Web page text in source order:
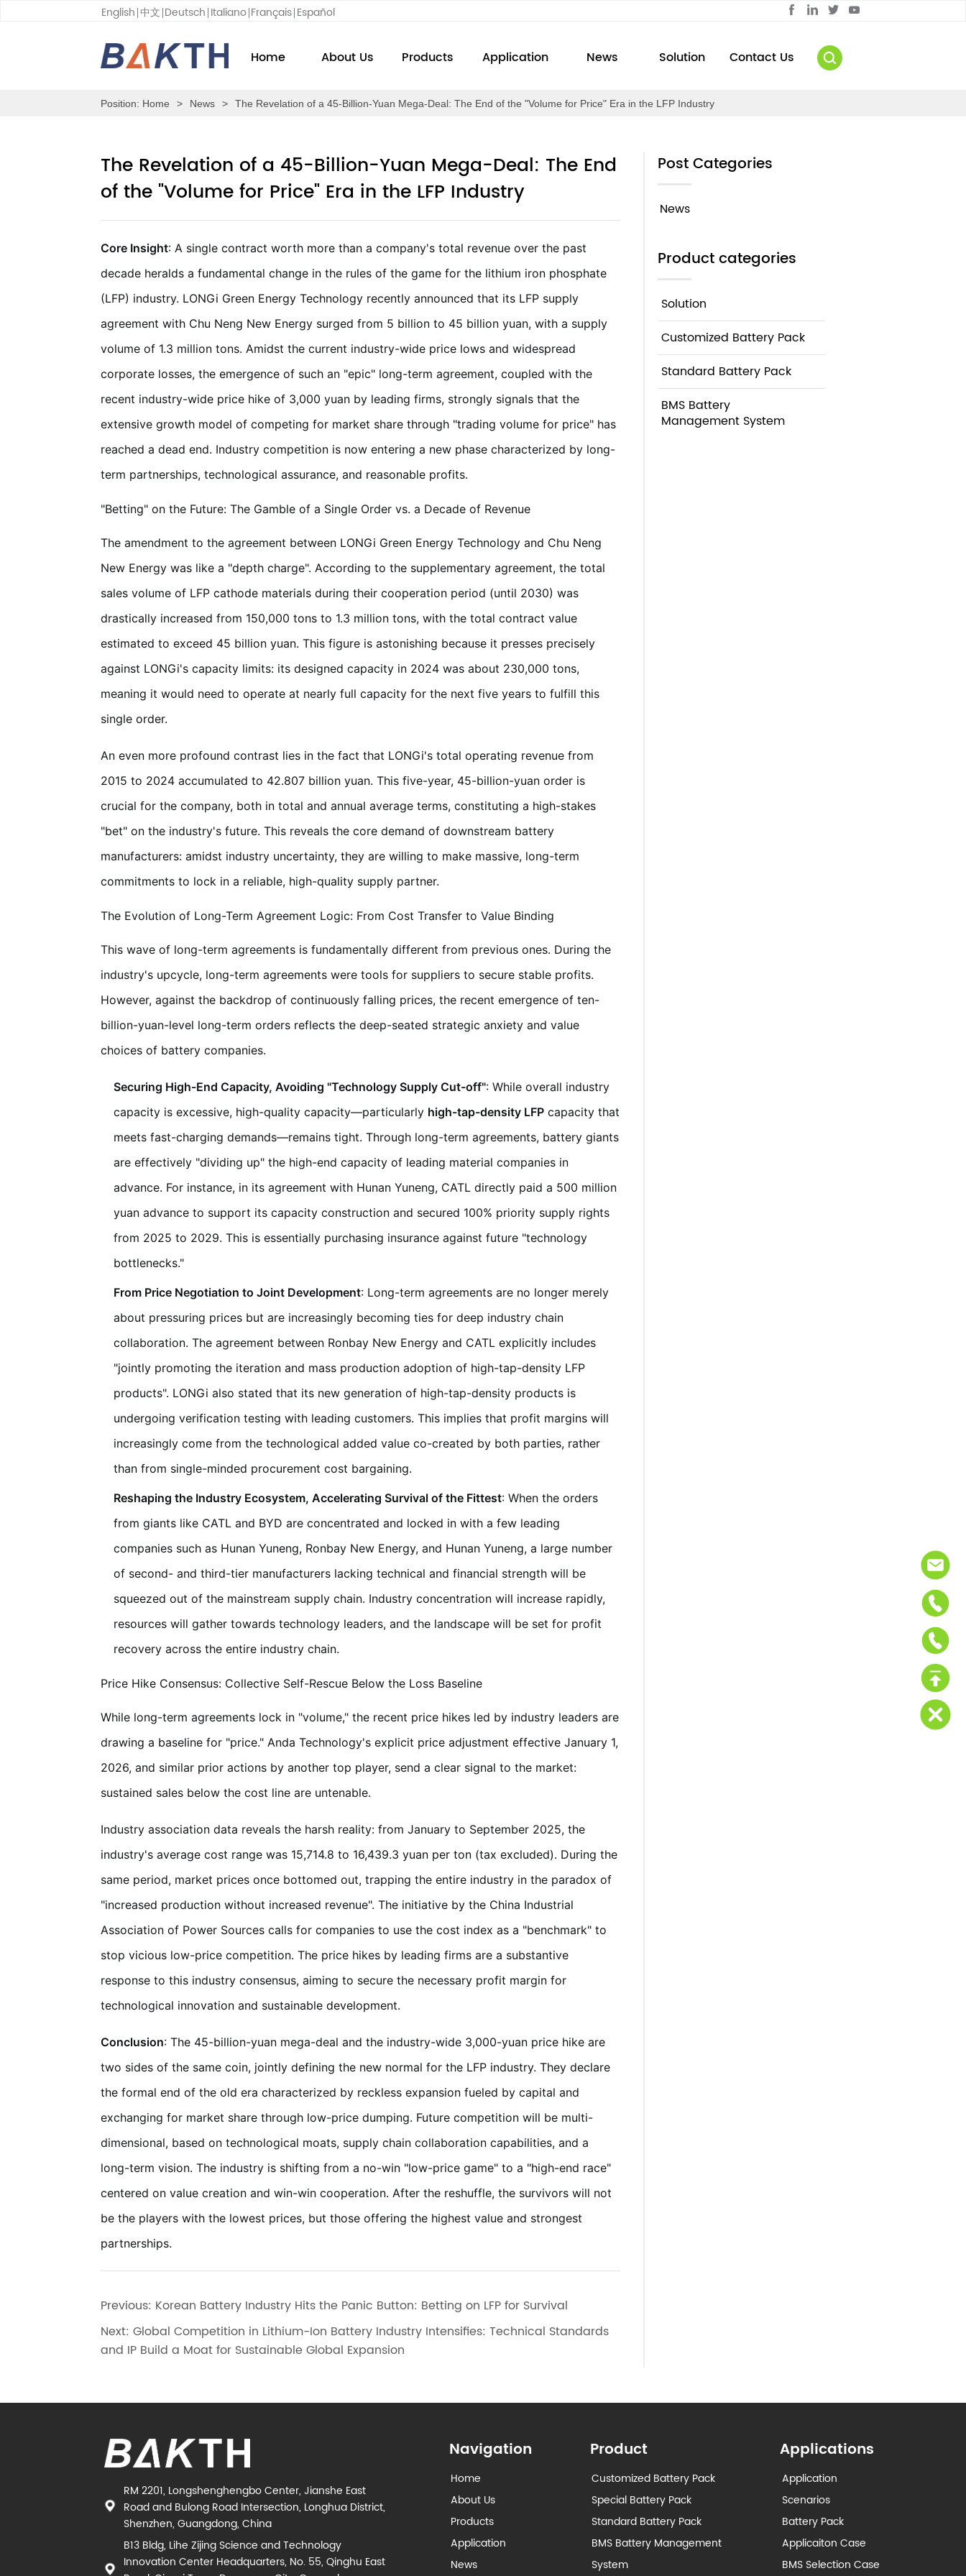
English 中文 Deutsch Italiano Français Español
Home About Us Products Application News Solution Contact Us
Position: Home > News > The Revelation of a 45-Billion-Yuan Mega-Deal: The End of the "Volume for Price" Era in the LFP Industry
The Revelation of a 45-Billion-Yuan Mega-Deal: The End
of the "Volume for Price" Era in the LFP Industry
Core Insight: A single contract worth more than a company's total revenue over the past
decade heralds a fundamental change in the rules of the game for the lithium iron phosphate
(LFP) industry. LONGi Green Energy Technology recently announced that its LFP supply
agreement with Chu Neng New Energy surged from 5 billion to 45 billion yuan, with a supply
volume of 1.3 million tons. Amidst the current industry-wide price lows and widespread
corporate losses, the emergence of such an "epic" long-term agreement, coupled with the
recent industry-wide price hike of 3,000 yuan by leading firms, strongly signals that the
extensive growth model of competing for market share through "trading volume for price" has
reached a dead end. Industry competition is now entering a new phase characterized by long-
term partnerships, technological assurance, and reasonable profits.
"Betting" on the Future: The Gamble of a Single Order vs. a Decade of Revenue
The amendment to the agreement between LONGi Green Energy Technology and Chu Neng
New Energy was like a "depth charge". According to the supplementary agreement, the total
sales volume of LFP cathode materials during their cooperation period (until 2030) was
drastically increased from 150,000 tons to 1.3 million tons, with the total contract value
estimated to exceed 45 billion yuan. This figure is astonishing because it presses precisely
against LONGi's capacity limits: its designed capacity in 2024 was about 230,000 tons,
meaning it would need to operate at nearly full capacity for the next five years to fulfill this
single order.
An even more profound contrast lies in the fact that LONGi's total operating revenue from
2015 to 2024 accumulated to 42.807 billion yuan. This five-year, 45-billion-yuan order is
crucial for the company, both in total and annual average terms, constituting a high-stakes
"bet" on the industry's future. This reveals the core demand of downstream battery
manufacturers: amidst industry uncertainty, they are willing to make massive, long-term
commitments to lock in a reliable, high-quality supply partner.
The Evolution of Long-Term Agreement Logic: From Cost Transfer to Value Binding
This wave of long-term agreements is fundamentally different from previous ones. During the
industry's upcycle, long-term agreements were tools for suppliers to secure stable profits.
However, against the backdrop of continuously falling prices, the recent emergence of ten-
billion-yuan-level long-term orders reflects the deep-seated strategic anxiety and value
choices of battery companies.
Securing High-End Capacity, Avoiding "Technology Supply Cut-off": While overall industry
capacity is excessive, high-quality capacity—particularly high-tap-density LFP capacity that
meets fast-charging demands—remains tight. Through long-term agreements, battery giants
are effectively "dividing up" the high-end capacity of leading material companies in
advance. For instance, in its agreement with Hunan Yuneng, CATL directly paid a 500 million
yuan advance to support its capacity construction and secured 100% priority supply rights
from 2025 to 2029. This is essentially purchasing insurance against future "technology
bottlenecks."
From Price Negotiation to Joint Development: Long-term agreements are no longer merely
about pressuring prices but are increasingly becoming ties for deep industry chain
collaboration. The agreement between Ronbay New Energy and CATL explicitly includes
"jointly promoting the iteration and mass production adoption of high-tap-density LFP
products". LONGi also stated that its new generation of high-tap-density products is
undergoing verification testing with leading customers. This implies that profit margins will
increasingly come from the technological added value co-created by both parties, rather
than from single-minded procurement cost bargaining.
Reshaping the Industry Ecosystem, Accelerating Survival of the Fittest: When the orders
from giants like CATL and BYD are concentrated and locked in with a few leading
companies such as Hunan Yuneng, Ronbay New Energy, and Hunan Yuneng, a large number
of second- and third-tier manufacturers lacking technical and financial strength will be
squeezed out of the mainstream supply chain. Industry concentration will increase rapidly,
resources will gather towards technology leaders, and the landscape will be set for profit
recovery across the entire industry chain.
Price Hike Consensus: Collective Self-Rescue Below the Loss Baseline
While long-term agreements lock in "volume," the recent price hikes led by industry leaders are
drawing a baseline for "price." Anda Technology's explicit price adjustment effective January 1,
2026, and similar prior actions by another top player, send a clear signal to the market:
sustained sales below the cost line are untenable.
Industry association data reveals the harsh reality: from January to September 2025, the
industry's average cost range was 15,714.8 to 16,439.3 yuan per ton (tax excluded). During the
same period, market prices once bottomed out, trapping the entire industry in the paradox of
"increased production without increased revenue". The initiative by the China Industrial
Association of Power Sources calls for companies to use the cost index as a "benchmark" to
stop vicious low-price competition. The price hikes by leading firms are a substantive
response to this industry consensus, aiming to secure the necessary profit margin for
technological innovation and sustainable development.
Conclusion: The 45-billion-yuan mega-deal and the industry-wide 3,000-yuan price hike are
two sides of the same coin, jointly defining the new normal for the LFP industry. They declare
the formal end of the old era characterized by reckless expansion fueled by capital and
exchanging for market share through low-price dumping. Future competition will be multi-
dimensional, based on technological moats, supply chain collaboration capabilities, and a
long-term vision. The industry is shifting from a no-win "low-price game" to a "high-end race"
centered on value creation and win-win cooperation. After the reshuffle, the survivors will not
be the players with the lowest prices, but those offering the highest value and strongest
partnerships.
Previous: Korean Battery Industry Hits the Panic Button: Betting on LFP for Survival
Next:Global Competition in Lithium-Ion Battery Industry Intensifies: Technical Standards
and IP Build a Moat for Sustainable Global Expansion
Post Categories
News
Product categories
Solution
Customized Battery Pack
Standard Battery Pack
BMS Battery
Management System
RM 2201, Longshenghengbo Center, Jianshe East
Road and Bulong Road Intersection, Longhua District,
Shenzhen, Guangdong, China
B13 Bldg, Lihe Zijing Science and Technology
Innovation Center Headquarters, No. 55, Qinghu East
Navigation
Home
About Us
Products
Application
News
Product
Customized Battery Pack
Special Battery Pack
Standard Battery Pack
BMS Battery Management
System
Applications
Application
Scenarios
Battery Pack
Applicaiton Case
BMS Selection Case